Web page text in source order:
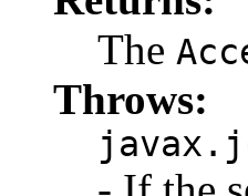
The
Throws: